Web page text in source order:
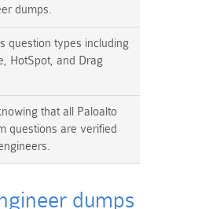
dumps.
question types including
HotSpot, and Drag
that all Paloalto
questions are verified
dumps